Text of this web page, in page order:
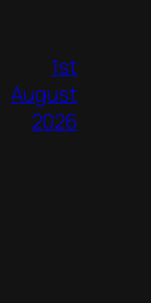
1st
August
2026